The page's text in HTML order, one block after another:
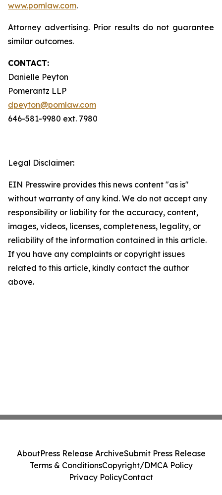
www.pomlaw.com.
Attorney advertising. Prior results do not guarantee
similar outcomes.
CONTACT:
Danielle Peyton
Pomerantz LLP
dpeyton@pomlaw.com
646-581-9980 ext. 7980
Legal Disclaimer:
EIN Presswire provides this news content "as is"
without warranty of any kind. We do not accept any
responsibility or liability for the accuracy, content,
images, videos, licenses, completeness, legality, or
reliability of the information contained in this article.
If you have any complaints or copyright issues
related to this article, kindly contact the author
above.
AboutPress Release ArchiveSubmit Press Release
Terms & ConditionsCopyright/DMCA Policy
Privacy PolicyContact